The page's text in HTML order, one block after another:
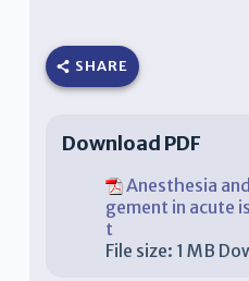
SHARE
Download PDF
Anesthesia
gement in acute
t
File size: 1 MB